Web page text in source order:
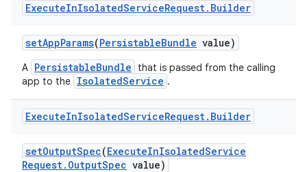
ExecuteInIsolatedServiceRequest. Builder
setAppParams(PersistableBundle value)
A PersistableBundle
that is passed from the calling
app to the IsolatedService .
ExecuteInIsolatedServiceRequest. Builder
setOutputSpec(ExecuteInIsolatedService
Request. OutputSpec value)